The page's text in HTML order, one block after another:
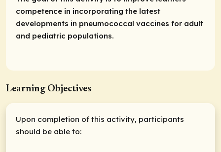
competence in incorporating the latest
developments in pneumococcal vaccines for adult
and pediatric populations.
Learning Objectives
Upon completion of this activity, participants
should be able to: